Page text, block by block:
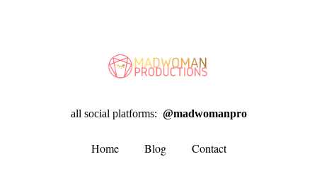
all social platforms: @madwomanpro
Home Blog Contact